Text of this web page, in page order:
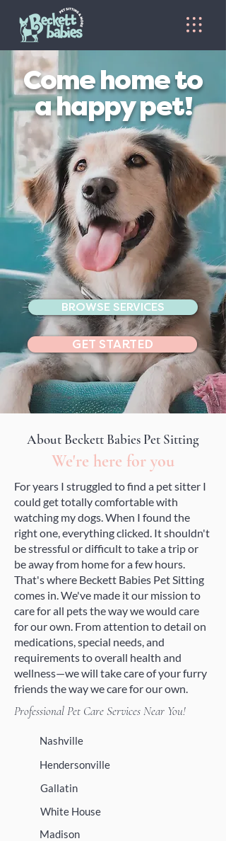
Come home to
a happy pet!
BROWSE SERVICES
GET STARTED
About Beckett Babies Pet Sitting
We're here for you
For years I struggled to find a pet sitter I
could get totally comfortable with
watching my dogs. When I found the
right one, everything clicked. It shouldn't
be stressful or difficult to take a trip or
be away from home for a few hours.
That's where Beckett Babies Pet Sitting
comes in. We've made it our mission to
care for all pets the way we would care
for our own. From attention to detail on
medications, special needs, and
requirements to overall health and
wellness—we will take care of your furry
friends the way we care for our own.
Professional Pet Care Services Near You!
Nashville
Hendersonville
Gallatin
White House
Madison